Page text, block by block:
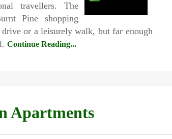
travellers. The
Pine shopping
or a leisurely walk, but far enough
Continue Reading...
Apartments